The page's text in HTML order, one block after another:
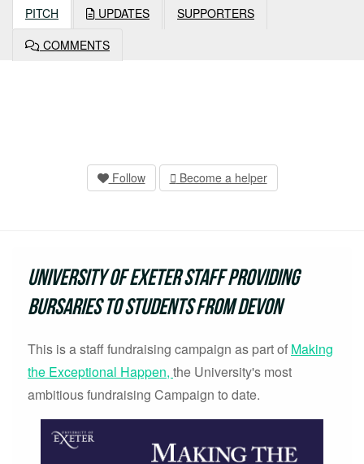
PITCH UPDATES
SUPPORTERS
COMMENTS
Follow Become a helper
University of Exeter staff providing
bursaries to students from Devon
This is a staff fundraising campaign as part of Making
the Exceptional Happen, the University's most
ambitious fundraising Campaign to date.